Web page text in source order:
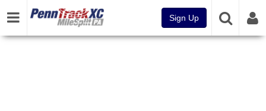
Sign Up